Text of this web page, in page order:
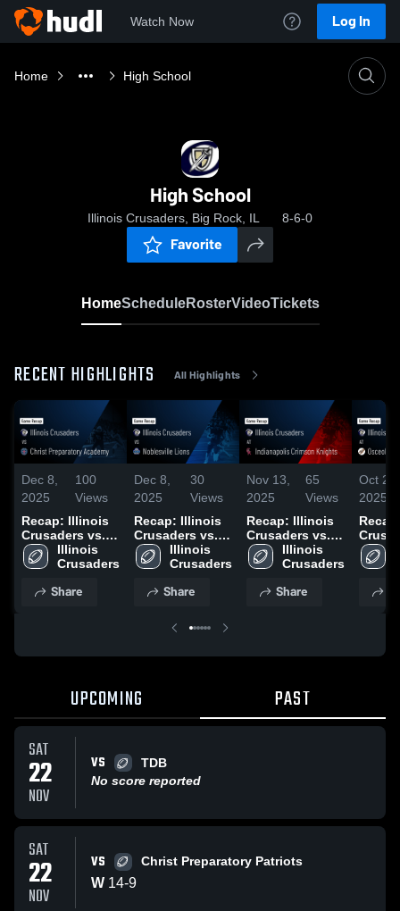
Watch Now Log In
Home High School
High School
Illinois Crusaders, Big Rock, IL 8-6-0
Favorite
HomeScheduleRosterVideoTickets
RECENT HIGHLIGHTS All Highlights
Dec 8,
2025
100
Views
Recap: Illinois
Crusaders vs.
Christ
Preparatory
Illinois
Crusaders
Share
Dec 8,
2025
30
Views
Recap: Illinois
Crusaders vs.
Noblesville
Lions 2025
Illinois
Crusaders
Share
Nov 13,
2025
65
Views
Recap: Illinois
Crusaders vs.
Indianapolis
Crimson
Illinois
Crusaders
Share
Oct 26,
2025
2025
UPCOMING PAST
SAT
22
NOV
VS
TDB
No score reported
SAT
22
NOV
VS Christ Preparatory Patriots
W 14-9